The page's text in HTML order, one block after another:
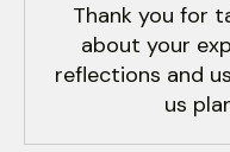
Thank you for
about your
reflections and
us